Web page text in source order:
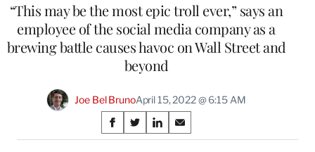
“This may be the most epic troll ever,” says an
employee of the social media company as a
brewing battle causes havoc on Wall Street and
beyond
Joe Bel BrunoApril 15, 2022 @ 6:15 AM
Share
S
h
S
h
S
h
S
h